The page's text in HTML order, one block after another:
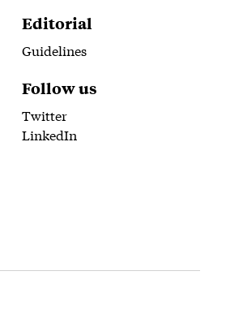
Editorial
Guidelines
Follow us
Twitter
LinkedIn